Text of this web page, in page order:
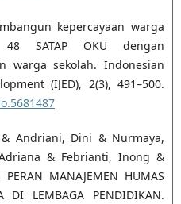
kepercayaan warga
SATAP OKU dengan
warga sekolah. Indonesian
(IJED), 2(3), 491–500.
Andriani, Dini & Nurmaya,
& Febrianti, Inong &
MANAJEMEN HUMAS
DI LEMBAGA PENDIDIKAN.